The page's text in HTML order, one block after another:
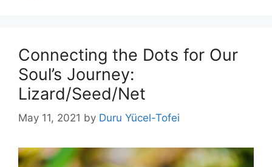
Connecting the Dots for Our
Soul’s Journey:
Lizard/Seed/Net
May 11, 2021 by Duru Yücel-Tofei